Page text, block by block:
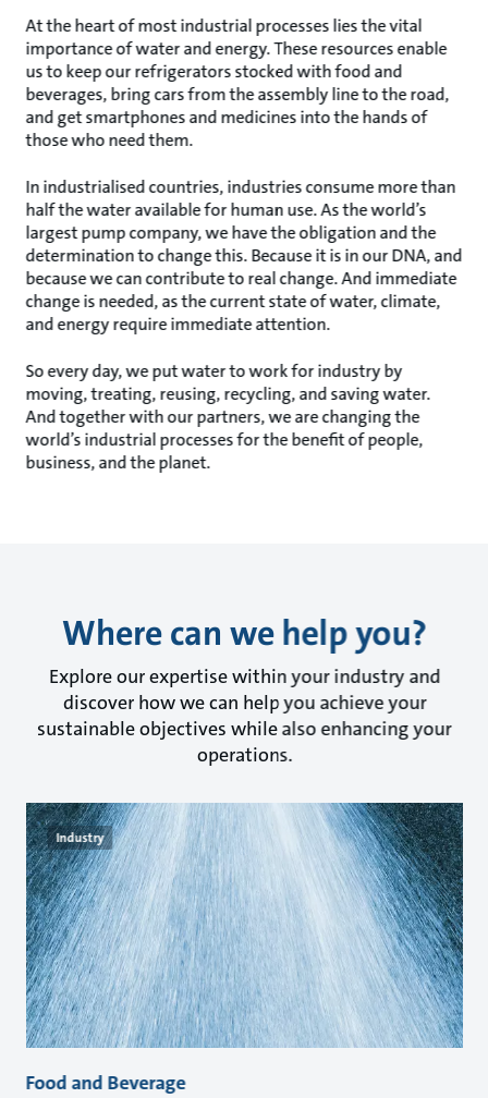
At the heart of most industrial processes lies the vital
importance of water and energy. These resources enable
us to keep our refrigerators stocked with food and
beverages, bring cars from the assembly line to the road,
and get smartphones and medicines into the hands of
those who need them.
In industrialised countries, industries consume more than
half the water available for human use. As the world’s
largest pump company, we have the obligation and the
determination to change this. Because it is in our DNA, and
because we can contribute to real change. And immediate
change is needed, as the current state of water, climate,
and energy require immediate attention.
So every day, we put water to work for industry by
moving, treating, reusing, recycling, and saving water.
And together with our partners, we are changing the
world’s industrial processes for the benefit of people,
business, and the planet.
Where can we help you?
Explore our expertise within your industry and
discover how we can help you achieve your
sustainable objectives while also enhancing your
operations.
Industry
Food and Beverage